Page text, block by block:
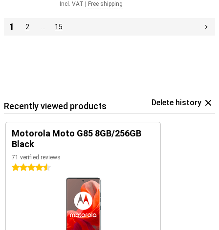
Incl. VAT Free shipping
1 2 15
Recently viewed products Delete history
Motorola Moto G85 8GB/256GB
Black
71 verified reviews
4.5 stars